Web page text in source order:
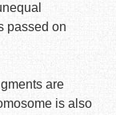
passed on
are
is also